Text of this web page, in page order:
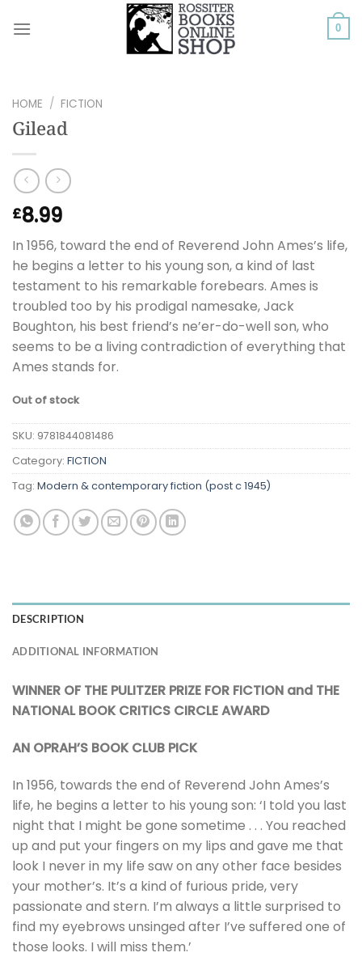
0
HOME / FICTION
Gilead
£8.99
In 1956, toward the end of Reverend John Ames’s life,
he begins a letter to his young son, a kind of last
testament to his remarkable forebears. Ames is
troubled too by his prodigal namesake, Jack
Boughton, his best friend’s ne’er-do-well son, who
seems to be a living contradiction of everything that
Ames stands for.
Out of stock
SKU: 9781844081486
Category: FICTION
Tag: Modern & contemporary fiction (post c 1945)
DESCRIPTION
ADDITIONAL INFORMATION
WINNER OF THE PULITZER PRIZE FOR FICTION and THE
NATIONAL BOOK CRITICS CIRCLE AWARD
AN OPRAH’S BOOK CLUB PICK
In 1956, towards the end of Reverend John Ames’s
life, he begins a letter to his young son: ‘I told you last
night that I might be gone sometime . . . You reached
up and put your fingers on my lips and gave me that
look I never in my life saw on any other face besides
your mother’s. It’s a kind of furious pride, very
passionate and stern. I’m always a little surprised to
find my eyebrows unsinged after I’ve suffered one of
those looks. I will miss them.’